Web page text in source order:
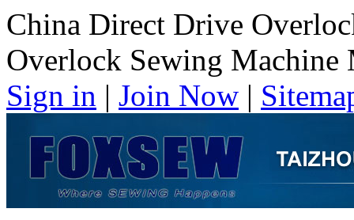
China Direct Drive
Overlock Sewing Machine
Sign in | Join Now |